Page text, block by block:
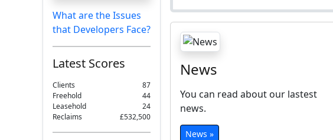
What are the Issues
that Developers Face?
Latest Scores
Clients
87
Freehold
44
Leasehold
24
Reclaims
£532,500
News
You can read about our lastest
news.
News »